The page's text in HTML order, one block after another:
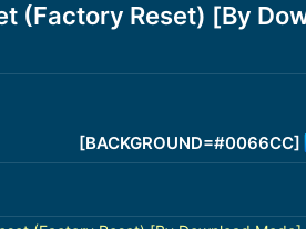
(Factory Reset) [By
[BACKGROUND=#0066CC]